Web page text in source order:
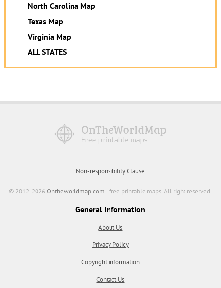
North Carolina Map
Texas Map
Virginia Map
ALL STATES
Non-responsibility Clause
© 2012-2026Ontheworldmap.com - free printable maps. All right reserved.
General Information
About Us
Privacy Policy
Copyright information
Contact Us